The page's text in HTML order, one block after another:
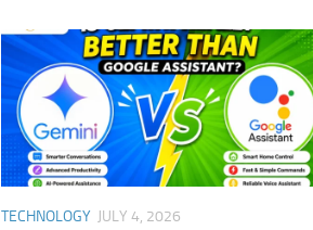
TECHNOLOGY JULY 4, 2026